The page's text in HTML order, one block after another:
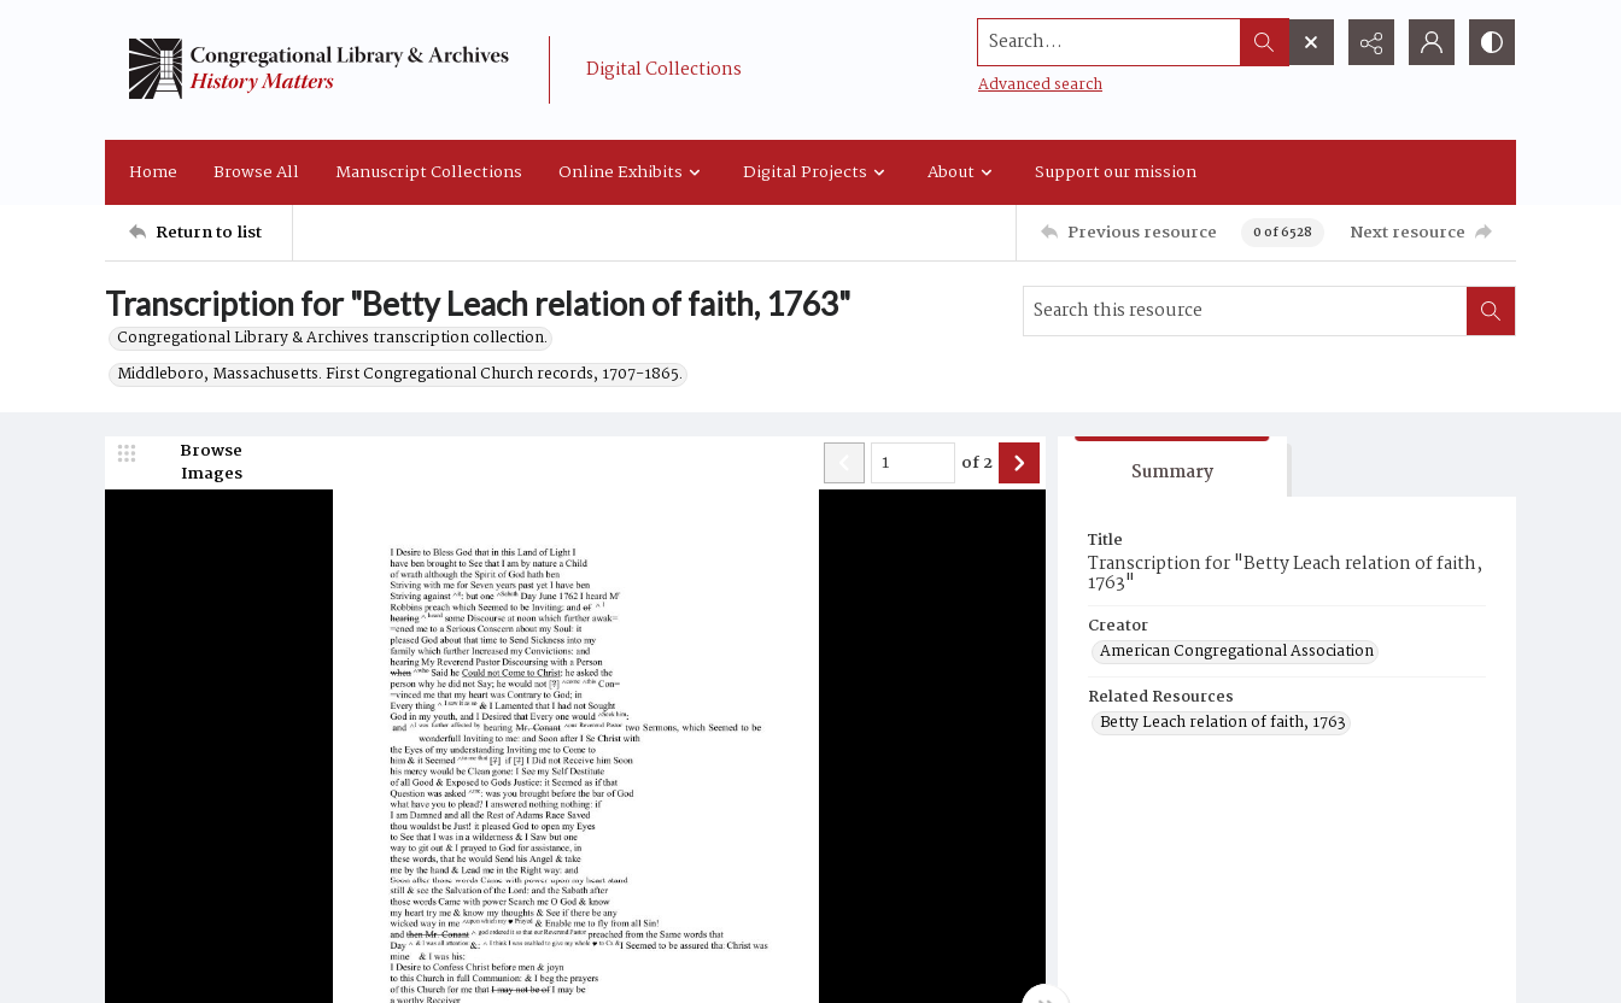
Digital Collections
Search...
Advanced search
Home Browse All Manuscript Collections Online Exhibits Digital Projects About Support our mission
Return to list Previous resource 0 of 6528 Next resource
Transcription for "Betty Leach relation of faith, 1763"
Congregational Library & Archives transcription collection.
Middleboro, Massachusetts. First Congregational Church records, 1707-1865.
Browse
Images
of2 Summary
Title
Transcription for "Betty Leach relation of faith,
1763"
Creator
American Congregational Association
Related Resources
Betty Leach relation of faith, 1763